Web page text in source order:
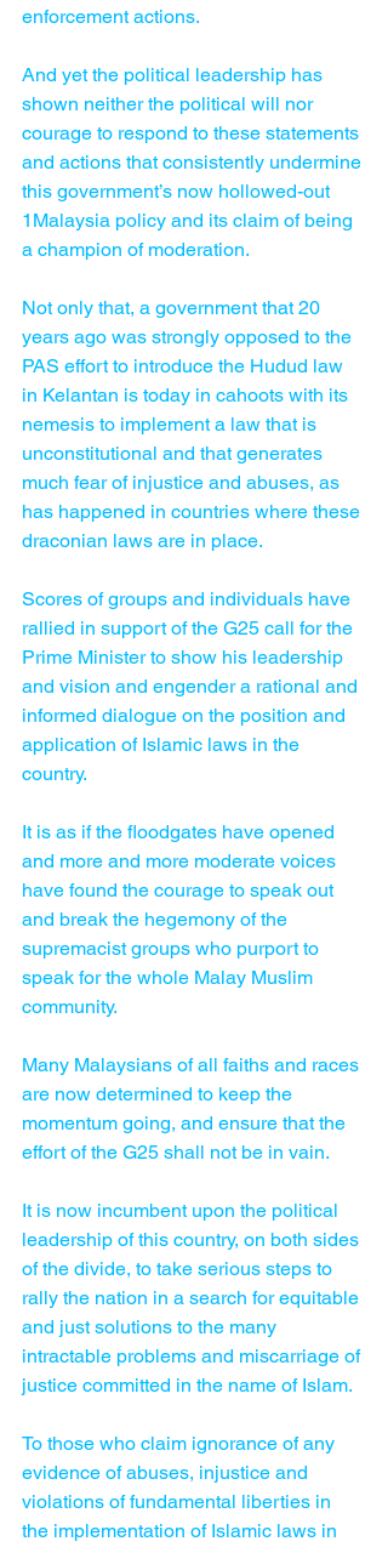
enforcement actions.
And yet the political leadership has
shown neither the political will nor
courage to respond to these statements
and actions that consistently undermine
this government’s now hollowed-out
1Malaysia policy and its claim of being
a champion of moderation.
Not only that, a government that 20
years ago was strongly opposed to the
PAS effort to introduce the Hudud law
in Kelantan is today in cahoots with its
nemesis to implement a law that is
unconstitutional and that generates
much fear of injustice and abuses, as
has happened in countries where these
draconian laws are in place.
Scores of groups and ­individuals have
rallied in support of the G25 call for the
Prime Minister to show his leadership
and vision and engender a rational and
informed dialogue on the position and
application of Islamic laws in the
country.
It is as if the floodgates have opened
and more and more moderate voices
have found the courage to speak out
and break the hegemony of the
supremacist groups who purport to
speak for the whole Malay Muslim
community.
Many Malaysians of all faiths and races
are now determined to keep the
momentum going, and ensure that the
effort of the G25 shall not be in vain.
It is now incumbent upon the political
leadership of this country, on both sides
of the divide, to take serious steps to
rally the nation in a search for equitable
and just solutions to the many
intractable problems and miscarriage of
justice committed in the name of Islam.
To those who claim ignorance of any
evidence of abuses, injustice and
violations of fundamental liberties in
the implementation of Islamic laws in